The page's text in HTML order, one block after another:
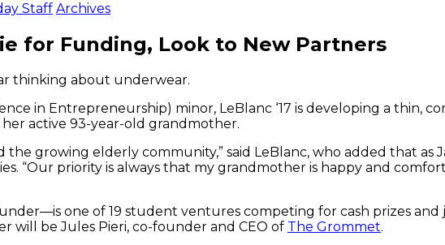
Staff Archives
for Funding, Look to New Partners
thinking about underwear.
in Entrepreneurship) minor, LeBlanc ‘17 is developing a thin,
active 93-year-old grandmother.
the growing elderly community,” said LeBlanc, who added that as
“Our priority is always that my grandmother is happy and
one of 19 student ventures competing for cash prizes and
will be Jules Pieri, co-founder and CEO of The Grommet.